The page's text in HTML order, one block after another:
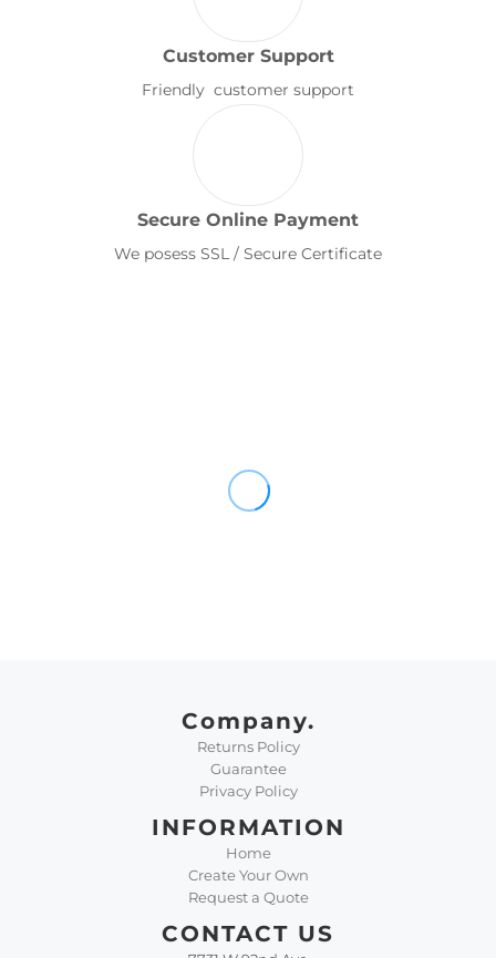
Customer Support
Friendly customer support
Secure Online Payment
We posess SSL / Secure Certificate
Company.
Returns Policy
Guarantee
Privacy Policy
INFORMATION
Home
Create Your Own
Request a Quote
CONTACT US